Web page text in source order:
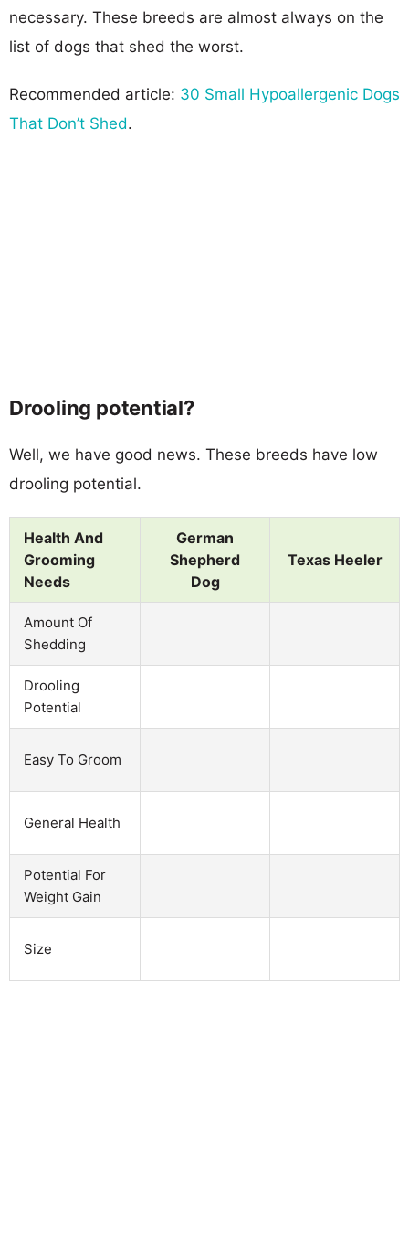
necessary. These breeds are almost always on the
list of dogs that shed the worst.
Recommended article: 30 Small Hypoallergenic Dogs
That Don’t Shed.
Drooling potential?
Well, we have good news. These breeds have low
drooling potential.
Health And
Grooming
Needs
German
Shepherd
Dog
Texas Heeler
Amount Of
Shedding
Drooling
Potential
Easy To Groom
General Health
Potential For
Weight Gain
Size